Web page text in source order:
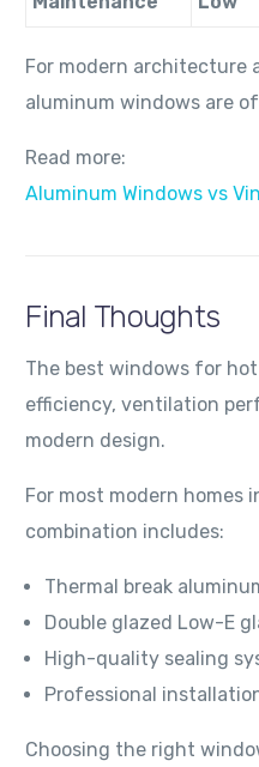
For modern architecture
aluminum windows are
Read more:
Aluminum Windows vs
Final Thoughts
The best windows for
efficiency, ventilation
modern design.
For most modern homes
combination includes:
Thermal break
Double glazed Low-E
High-quality sealing
Professional
Choosing the right